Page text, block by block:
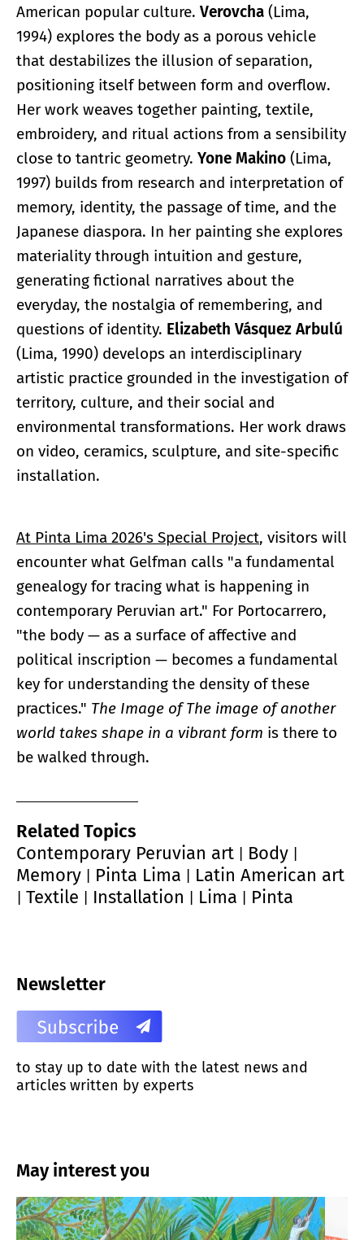
American popular culture. Verovcha (Lima,
1994) explores the body as a porous vehicle
that destabilizes the illusion of separation,
positioning itself between form and overflow.
Her work weaves together painting, textile,
embroidery, and ritual actions from a sensibility
close to tantric geometry. Yone Makino (Lima,
1997) builds from research and interpretation of
memory, identity, the passage of time, and the
Japanese diaspora. In her painting she explores
materiality through intuition and gesture,
generating fictional narratives about the
everyday, the nostalgia of remembering, and
questions of identity. Elizabeth Vásquez Arbulú
(Lima, 1990) develops an interdisciplinary
artistic practice grounded in the investigation of
territory, culture, and their social and
environmental transformations. Her work draws
on video, ceramics, sculpture, and site-specific
installation.
At Pinta Lima 2026's Special Project, visitors will
encounter what Gelfman calls "a fundamental
genealogy for tracing what is happening in
contemporary Peruvian art." For Portocarrero,
"the body — as a surface of affective and
political inscription — becomes a fundamental
key for understanding the density of these
practices." The Image ofThe image of another
world takes shape in a vibrant form is there to
be walked through.
Related Topics
Contemporary Peruvian art
Body
Memory Pinta Lima Latin American art
Textile Installation Lima Pinta
Newsletter
to stay up to date with the latest news and
articles written by experts
May interest you